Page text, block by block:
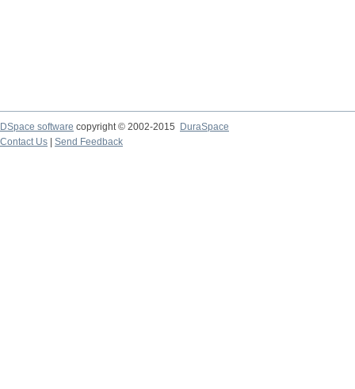
DSpace software copyright © 2002-2015
DuraSpace
Contact Us
Send Feedback